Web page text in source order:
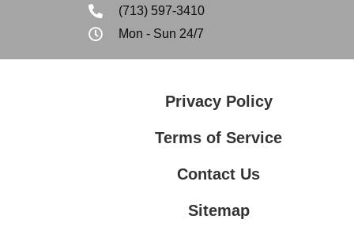
(713) 597-3410
Mon - Sun 24/7
Privacy Policy
Terms of Service
Contact Us
Sitemap